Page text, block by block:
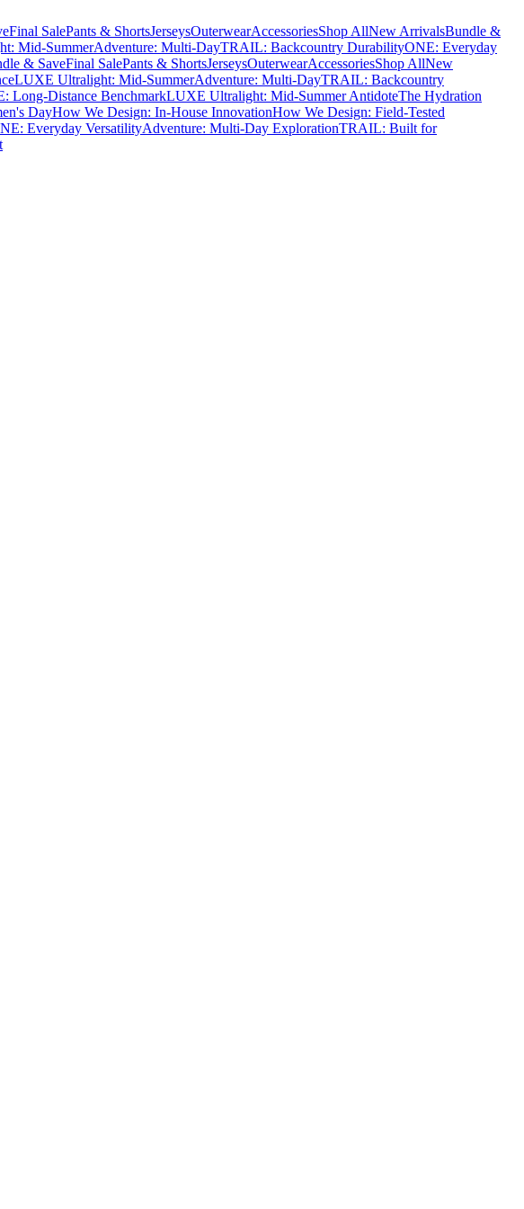
Final SalePants & ShortsJerseysOuterwearAccessoriesShop AllNew ArrivalsBundle &
Mid-SummerAdventure: Multi-DayTRAIL: Backcountry DurabilityONE: Everyday
& SaveFinal SalePants & ShortsJerseysOuterwearAccessoriesShop AllNew
LUXE Ultralight: Mid-SummerAdventure: Multi-DayTRAIL: Backcountry
Long-Distance BenchmarkLUXE Ultralight: Mid-Summer AntidoteThe Hydration
DayHow We Design: In-House InnovationHow We Design: Field-Tested
Everyday VersatilityAdventure: Multi-Day ExplorationTRAIL: Built for